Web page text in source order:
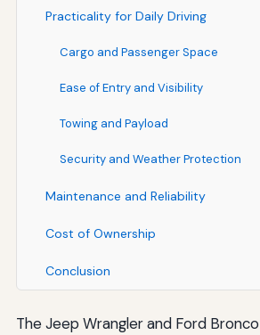
Practicality for Daily Driving
Cargo and Passenger Space
Ease of Entry and Visibility
Towing and Payload
Security and Weather Protection
Maintenance and Reliability
Cost of Ownership
Conclusion
The Jeep Wrangler and Ford